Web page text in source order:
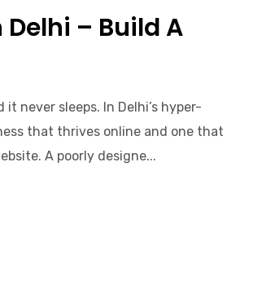
– Build A
never sleeps. In Delhi’s hyper-
that thrives online and one that
A poorly designe...